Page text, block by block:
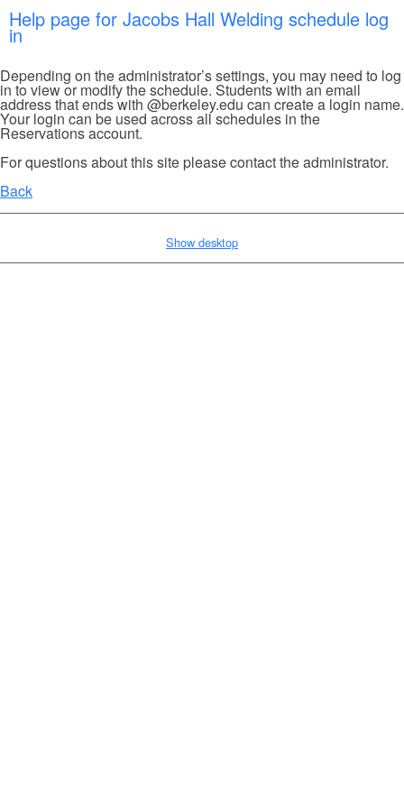
Help page for Jacobs Hall Welding schedule log
in
Depending on the administrator’s settings, you may need to log
in to view or modify the schedule. Students with an email
address that ends with @berkeley.edu can create a login name.
Your login can be used across all schedules in the
Reservations account.
For questions about this site please contact the administrator.
Back
Show desktop